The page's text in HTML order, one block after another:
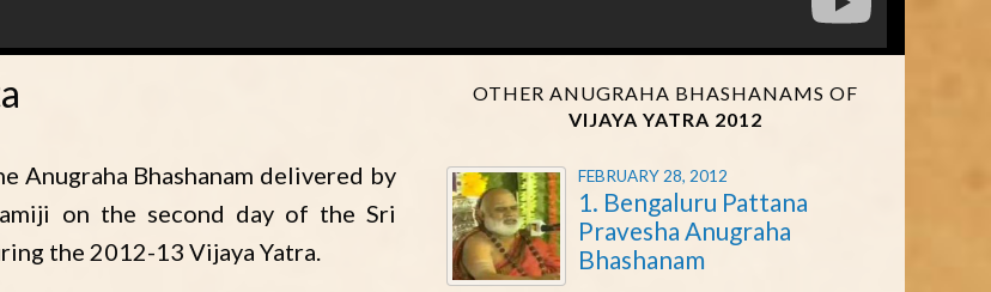
Anugraha Bhashanam delivered by
on the second day of the Sri
the 2012-13 Vijaya Yatra.
OTHER ANUGRAHA BHASHANAMS OF
VIJAYA YATRA 2012
FEBRUARY 28, 2012
1. Bengaluru Pattana
Pravesha Anugraha
Bhashanam